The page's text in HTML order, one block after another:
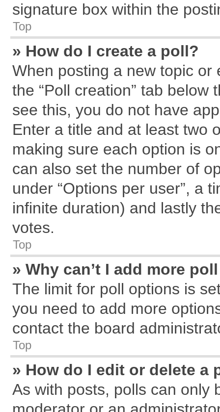
signature box within the
Top
» How do I create a poll?
When posting a new topic
the “Poll creation” tab
see this, you do not have
Enter a title and at least two
making sure each option is
can also set the number of
under “Options per user”, a
infinite duration) and lastly
votes.
Top
» Why can’t I add more
The limit for poll options is
you need to add more
contact the board
Top
» How do I edit or delete a
As with posts, polls can only